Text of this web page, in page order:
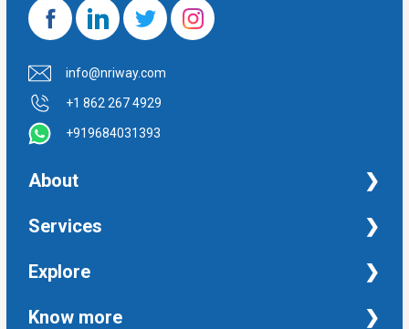
info@nriway.com
+1 862 267 4929
+919684031393
About
NRI Help
Services
Financial Management Services
Taxation and Auditing Services
Explore
Property
Know more